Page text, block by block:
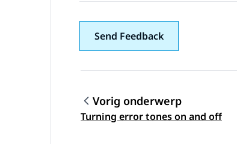
Send Feedback
Topic navigation
Vorig onderwerp
Turning error tones on and off